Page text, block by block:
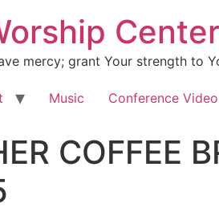
Center
mercy; grant Your strength to
Music Conference Video
COFFEE